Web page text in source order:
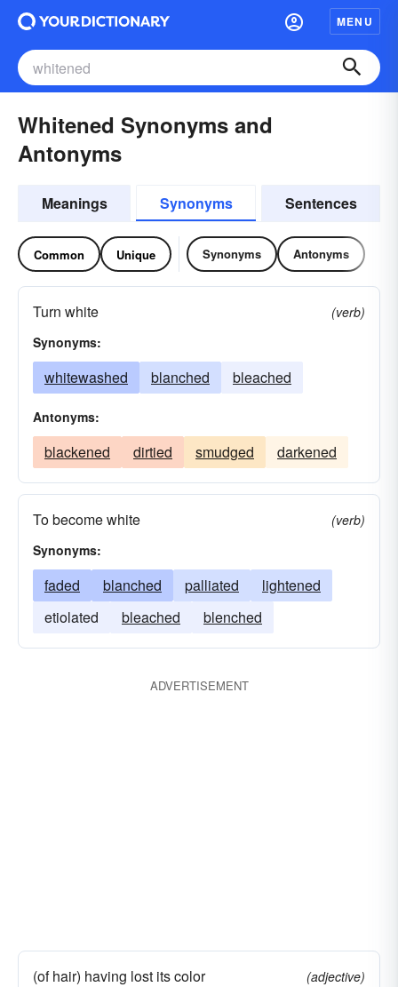
MENU
Whitened Synonyms and
Antonyms
Meanings Synonyms Sentences
Common Unique Synonyms Antonyms
Turn white
(verb)
Synonyms:
whitewashed blanched bleached
Antonyms:
blackened dirtied smudged darkened
To become white
(verb)
Synonyms:
faded blanched palliated
lightened
etiolated
bleached blenched
ADVERTISEMENT
(of hair) having lost its color
(adjective)